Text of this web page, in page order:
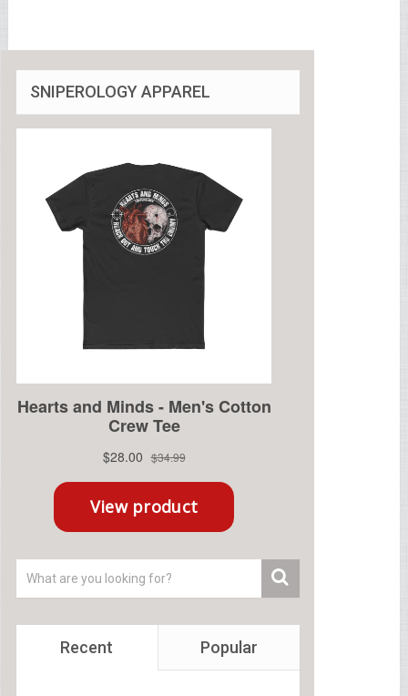
SNIPEROLOGY APPAREL
Recent Popular